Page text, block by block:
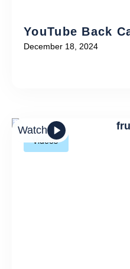
YouTube Back
December 18, 2024
Videos
Watch